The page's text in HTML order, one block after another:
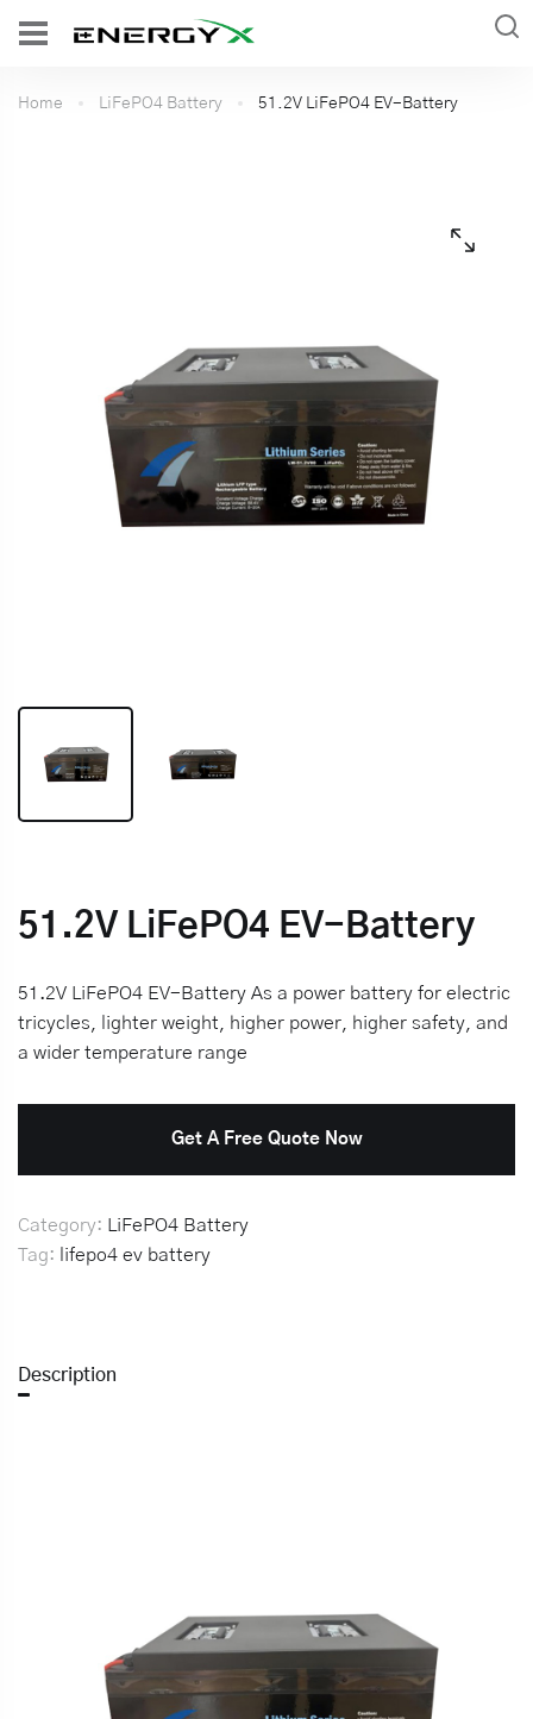
Home LiFePO4 Battery 51.2V LiFePO4 EV-Battery
51.2V LiFePO4 EV-Battery
51.2V LiFePO4 EV-Battery As a power battery for electric
tricycles, lighter weight, higher power, higher safety, and
a wider temperature range
Get A Free Quote Now
Category:
LiFePO4 Battery
Tag:
lifepo4 ev battery
Description